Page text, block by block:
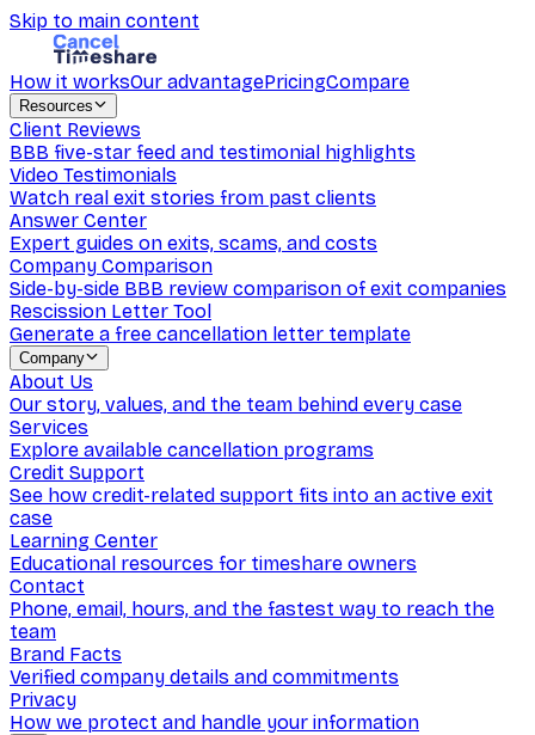
Skip to main content
How it worksOur advantagePricingCompare
Resources
Client Reviews
BBB five-star feed and testimonial highlights
Video Testimonials
Watch real exit stories from past clients
Answer Center
Expert guides on exits, scams, and costs
Company Comparison
Side-by-side BBB review comparison of exit companies
Rescission Letter Tool
Generate a free cancellation letter template
Company
About Us
Our story, values, and the team behind every case
Services
Explore available cancellation programs
Credit Support
See how credit-related support fits into an active exit
case
Learning Center
Educational resources for timeshare owners
Contact
Phone, email, hours, and the fastest way to reach the
team
Brand Facts
Verified company details and commitments
Privacy
How we protect and handle your information